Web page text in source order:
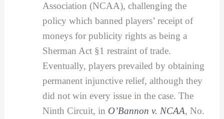
Association (NCAA), challenging the
policy which banned players’ receipt of
moneys for publicity rights as being a
Sherman Act §1 restraint of trade.
Eventually, players prevailed by obtaining
permanent injunctive relief, although they
did not win every issue in the case. The
Ninth Circuit, in O’Bannon v. NCAA, No.